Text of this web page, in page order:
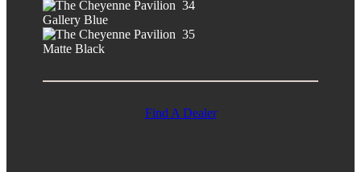
Gallery Blue
Matte Black
Find A Dealer